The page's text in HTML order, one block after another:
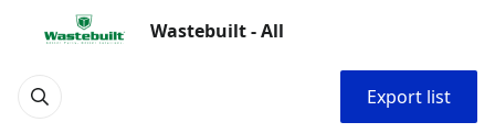
Wastebuilt - All
Export list